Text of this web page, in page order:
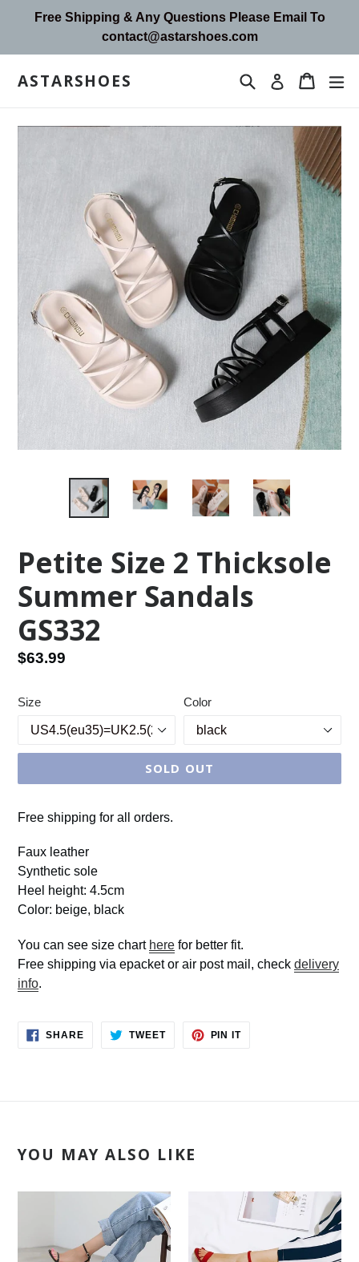
Free Shipping & Any Questions Please Email To
contact@astarshoes.com
ASTARSHOES SearchLog in Cart
Cart
Petite Size 2 Thicksole
Summer Sandals
GS332
Regular
$63.99
Size Color
SOLD OUT
Free shipping for all orders.
Faux leather
Synthetic sole
Heel height: 4.5cm
Color: beige, black
You can see size chart here for better fit.
Free shipping via epacket or air post mail, check delivery
info.
SHARESHARE
ON
TWEETTWEET
PIN ITPIN
YOU MAY ALSO LIKE